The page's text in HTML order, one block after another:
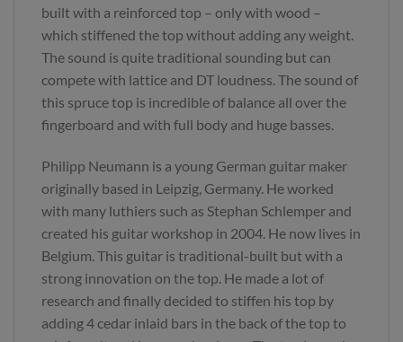
built with a reinforced top – only with wood –
which stiffened the top without adding any weight.
The sound is quite traditional sounding but can
compete with lattice and DT loudness. The sound of
this spruce top is incredible of balance all over the
fingerboard and with full body and huge basses.
Philipp Neumann is a young German guitar maker
originally based in Leipzig, Germany. He worked
with many luthiers such as Stephan Schlemper and
created his guitar workshop in 2004. He now lives in
Belgium. This guitar is traditional-built but with a
strong innovation on the top. He made a lot of
research and finally decided to stiffen his top by
adding 4 cedar inlaid bars in the back of the top to